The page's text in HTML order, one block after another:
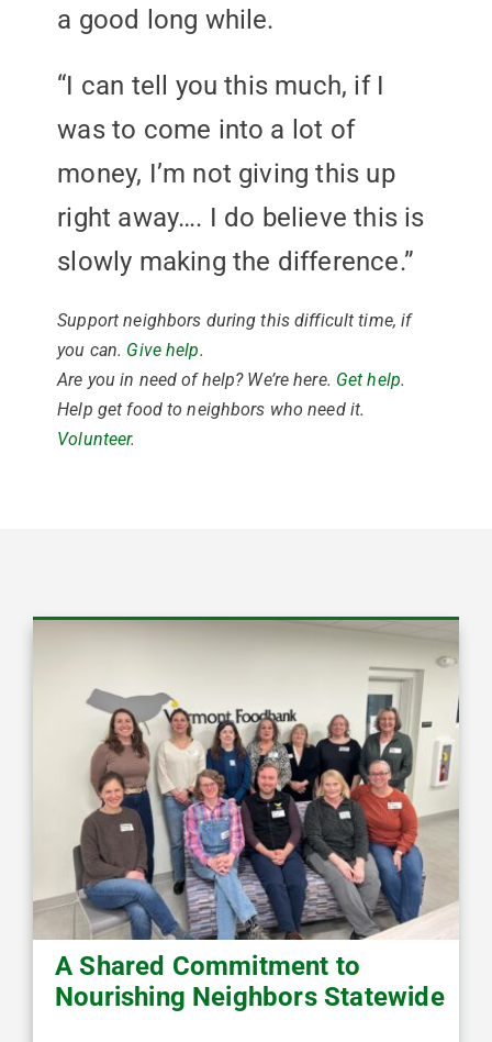
a good long while.
“I can tell you this much, if I
was to come into a lot of
money, I’m not giving this up
right away…. I do believe this is
slowly making the difference.”
Support neighbors during this difficult time, if
you can. Give help.
Are you in need of help? We’re here. Get help.
Help get food to neighbors who need it.
Volunteer.
A Shared Commitment to
Nourishing Neighbors Statewide